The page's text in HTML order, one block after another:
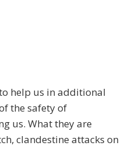
help us in additional
the safety of
us. What they are
clandestine attacks on